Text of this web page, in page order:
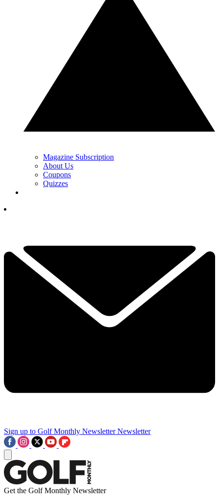
Magazine Subscription
About Us
Coupons
Quizzes
Sign up to Golf Monthly Newsletter Newsletter
Get the Golf Monthly Newsletter